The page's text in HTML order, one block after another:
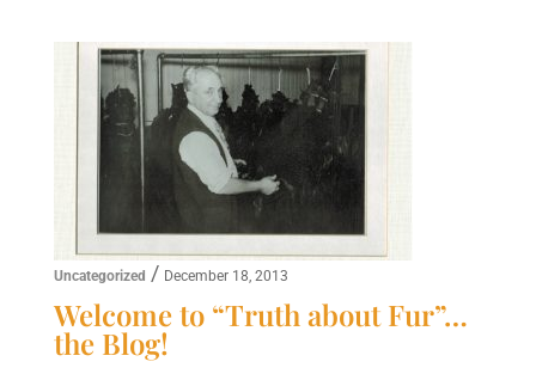
Uncategorized / December 18, 2013
Welcome to “Truth about Fur”…
the Blog!